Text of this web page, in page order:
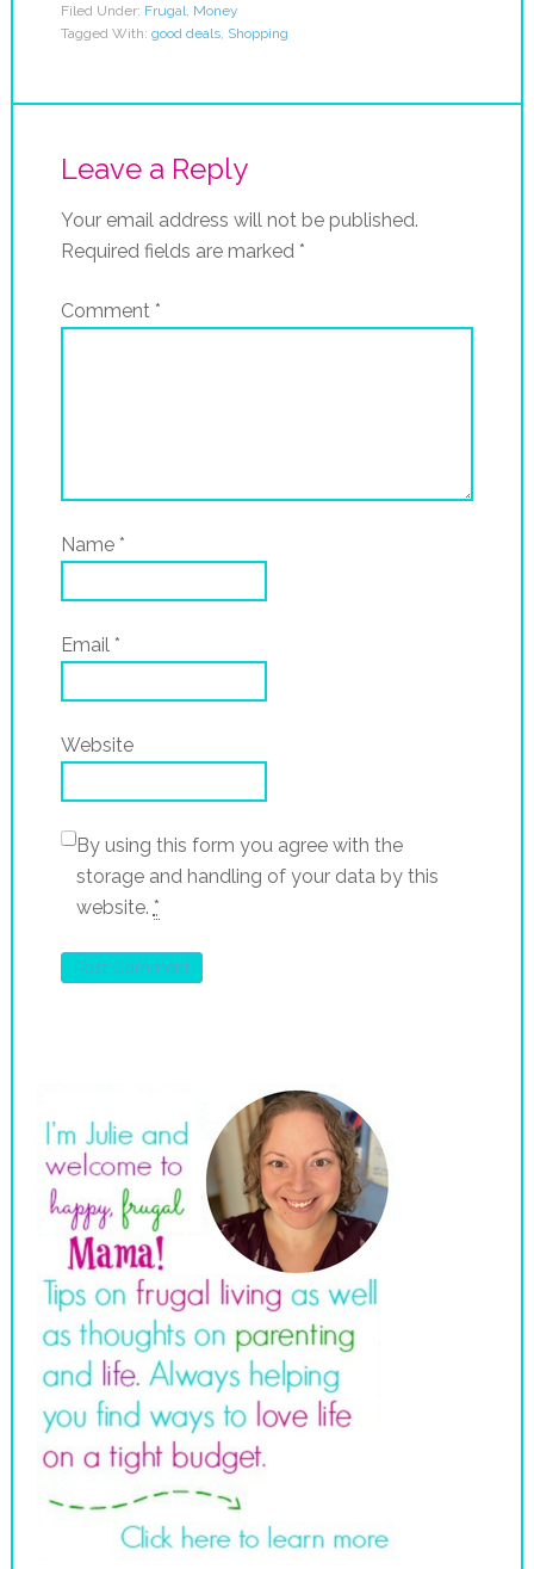
Filed Under: Frugal Money
Tagged With: good deals, Shopping
Leave a Reply
Your email address will not be published.
Required fields are marked *
Comment *
Name *
Email *
Website
By using this form you agree with the
storage and handling of your data by this
website. *